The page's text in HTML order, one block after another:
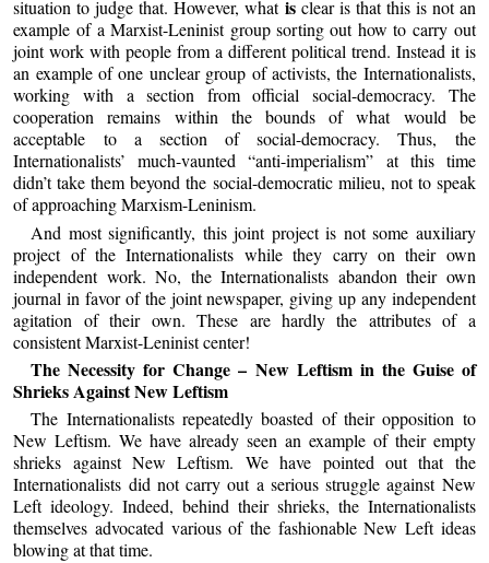
situation to judge that. However, what isclear is that this is not an
example of a Marxist-Leninist group sorting out how to carry out
joint work with people from a different political trend. Instead it is
an example of one unclear group of activists, the Internationalists,
working with a section from official social-democracy. The
cooperation remains within the bounds of what would be
acceptable to a section of social-democracy. Thus, the
Internationalists’ much-vaunted “anti-imperialism” at this time
didn’t take them beyond the social-democratic milieu, not to speak
of approaching Marxism-Leninism.
And most significantly, this joint project is not some auxiliary
project of the Internationalists while they carry on their own
independent work. No, the Internationalists abandon their own
journal in favor of the joint newspaper, giving up any independent
agitation of their own. These are hardly the attributes of a
consistent Marxist-Leninist center!
The Necessity for Change – New Leftism in the Guise of
Shrieks Against New Leftism
The Internationalists repeatedly boasted of their opposition to
New Leftism. We have already seen an example of their empty
shrieks against New Leftism. We have pointed out that the
Internationalists did not carry out a serious struggle against New
Left ideology. Indeed, behind their shrieks, the Internationalists
themselves advocated various of the fashionable New Left ideas
blowing at that time.